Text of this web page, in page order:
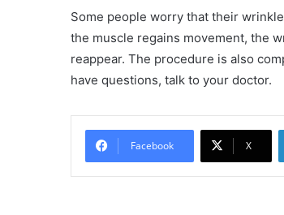
Some people worry that their
the muscle regains movement, the
reappear. The procedure is also
have questions, talk to your doctor.
Facebook X